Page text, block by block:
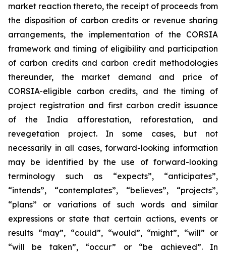
market reaction thereto, the receipt of proceeds from
the disposition of carbon credits or revenue sharing
arrangements, the implementation of the CORSIA
framework and timing of eligibility and participation
of carbon credits and carbon credit methodologies
thereunder, the market demand and price of
CORSIA-eligible carbon credits, and the timing of
project registration and first carbon credit issuance
of the India afforestation, reforestation, and
revegetation project. In some cases, but not
necessarily in all cases, forward-looking information
may be identified by the use of forward-looking
terminology such as “expects”, “anticipates”,
“intends”, “contemplates”, “believes”, “projects”,
“plans” or variations of such words and similar
expressions or state that certain actions, events or
results “may”, “could”, “would”, “might”, “will” or
“will be taken”, “occur” or “be achieved”. In